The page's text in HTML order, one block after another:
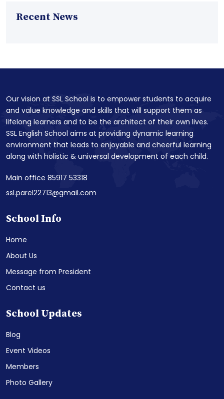
Recent News
Our vision at SSL School is to empower students to acquire
and value knowledge and skills that will support them as
lifelong learners and to be the architect of their own lives.
SSL English School aims at providing dynamic learning
environment that leads to enjoyable and cheerful learning
along with holistic & universal development of each child.
Main office 85917 53318
ssl.parel22713@gmail.com
School Info
Home
About Us
Message from President
Contact us
School Updates
Blog
Event Videos
Members
Photo Gallery